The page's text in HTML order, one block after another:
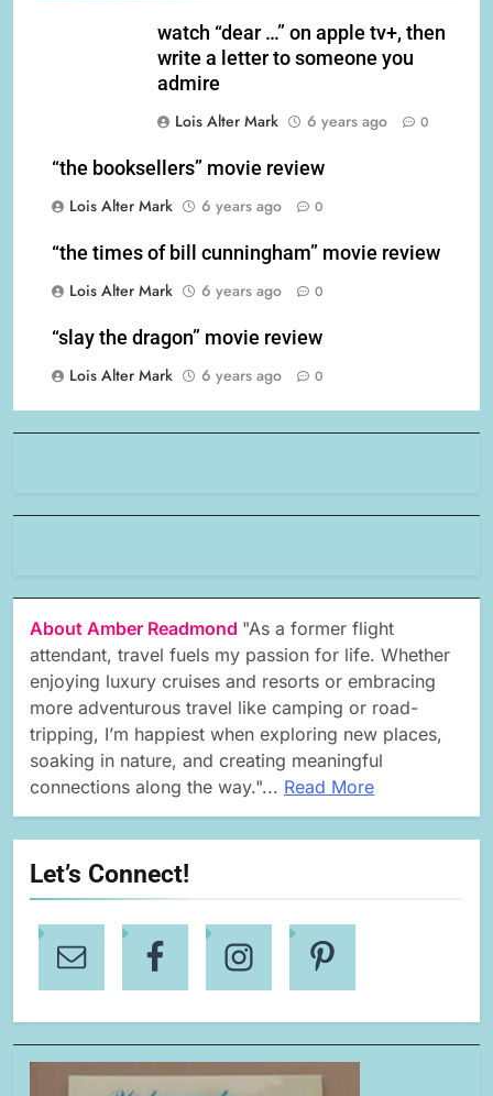
watch “dear …” on apple tv+, then
write a letter to someone you
admire
Lois Alter Mark
6 years ago 0
“the booksellers” movie review
Lois Alter Mark
6 years ago 0
“the times of bill cunningham” movie review
Lois Alter Mark
6 years ago 0
“slay the dragon” movie review
Lois Alter Mark
6 years ago 0
About Amber Readmond "As a former flight
attendant, travel fuels my passion for life. Whether
enjoying luxury cruises and resorts or embracing
more adventurous travel like camping or road-
tripping, I’m happiest when exploring new places,
soaking in nature, and creating meaningful
connections along the way."... Read More
Let’s Connect!